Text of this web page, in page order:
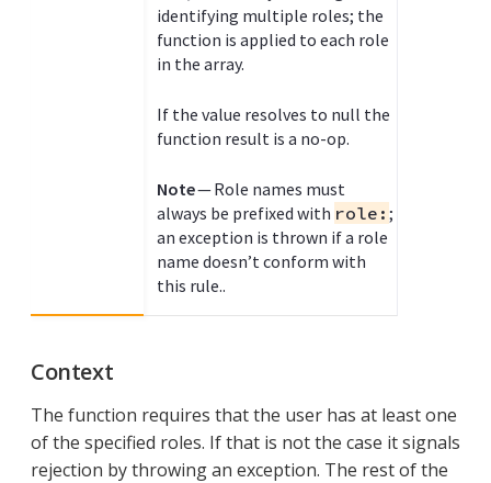
identifying multiple roles; the
function is applied to each role
in the array.
If the value resolves to null the
function result is a no-op.
Note— Role names must
always be prefixed with role: ;
an exception is thrown if a role
name doesn’t conform with
this rule..
Context
The function requires that the user has at least one
of the specified roles. If that is not the case it signals
rejection by throwing an exception. The rest of the